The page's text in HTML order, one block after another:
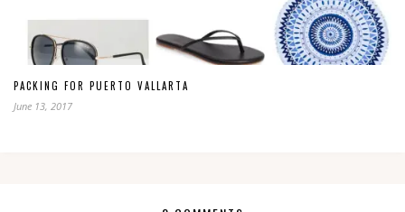
PACKING FOR PUERTO VALLARTA
June 13, 2017